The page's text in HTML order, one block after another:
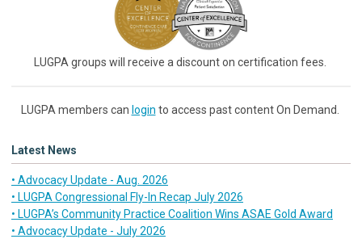
LUGPA groups will receive a discount on certification fees.
LUGPA members can login to access past content On Demand.
Latest News
• Advocacy Update - Aug. 2026
• LUGPA Congressional Fly-In Recap July 2026
• LUGPA’s Community Practice Coalition Wins ASAE Gold Award
• Advocacy Update - July 2026